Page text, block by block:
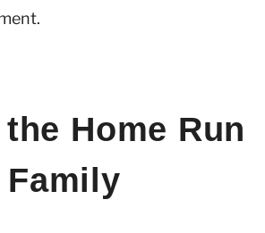
Home Run
Family